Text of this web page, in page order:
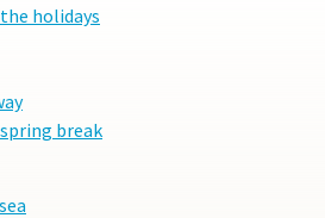
holidays
break